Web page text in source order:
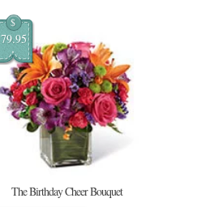
$
79.95
The Birthday Cheer Bouquet